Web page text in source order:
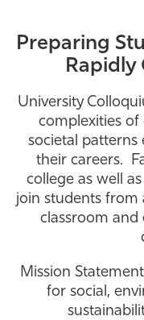
Community
Resources
Athletics
Preparing
Rapidly
University
complexities of
societal patterns
their careers.
college as well
join students from
classroom and
Mission
for social,